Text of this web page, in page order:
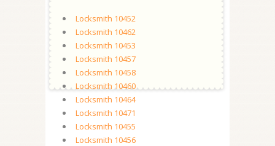
Locksmith 10452
Locksmith 10462
Locksmith 10453
Locksmith 10457
Locksmith 10458
Locksmith 10460
Locksmith 10464
Locksmith 10471
Locksmith 10455
Locksmith 10456